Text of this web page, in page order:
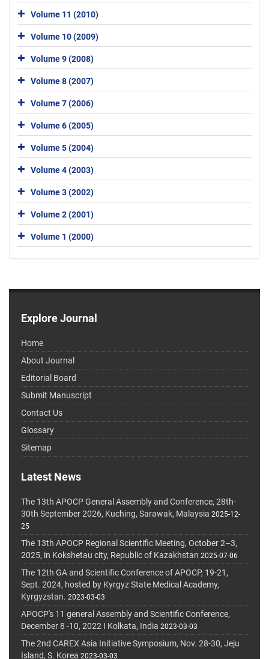
Volume 11 (2010)
Volume 10 (2009)
Volume 9 (2008)
Volume 8 (2007)
Volume 7 (2006)
Volume 6 (2005)
Volume 5 (2004)
Volume 4 (2003)
Volume 3 (2002)
Volume 2 (2001)
Volume 1 (2000)
Explore Journal
Home
About Journal
Editorial Board
Submit Manuscript
Contact Us
Glossary
Sitemap
Latest News
The 13th APOCP General Assembly and Conference, 28th-
30th September 2026, Kuching, Sarawak, Malaysia 2025-12-
25
The 13th APOCP Regional Scientific Meeting, October 2–3,
2025, in Kokshetau city, Republic of Kazakhstan 2025-07-06
The 12th GA and Scientific Conference of APOCP, 19-21,
Sept. 2024, hosted by Kyrgyz State Medical Academy,
Kyrgyzstan. 2023-03-03
APOCP's 11 general Assembly and Scientific Conference,
December 8 -10, 2022 I Kolkata, India 2023-03-03
The 2nd CAREX Asia Initiative Symposium, Nov. 28-30, Jeju
Island, S. Korea 2023-03-03